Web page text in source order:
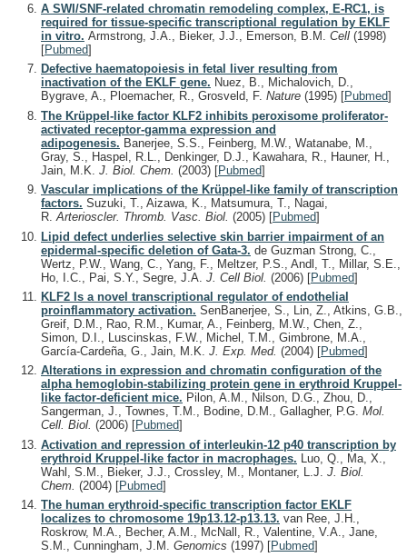
A SWI/SNF-related chromatin remodeling complex, E-RC1, is
required for tissue-specific transcriptional regulation by EKLF
in vitro. Armstrong, J.A., Bieker, J.J., Emerson, B.M. Cell (1998)
[Pubmed]
Defective haematopoiesis in fetal liver resulting from
inactivation of the EKLF gene. Nuez, B., Michalovich, D.,
Bygrave, A., Ploemacher, R., Grosveld, F. Nature (1995) [Pubmed]
The Krüppel-like factor KLF2 inhibits peroxisome proliferator-
activated receptor-gamma expression and
adipogenesis. Banerjee, S.S., Feinberg, M.W., Watanabe, M.,
Gray, S., Haspel, R.L., Denkinger, D.J., Kawahara, R., Hauner, H.,
Jain, M.K. J. Biol. Chem. (2003) [Pubmed]
Vascular implications of the Krüppel-like family of transcription
factors. Suzuki, T., Aizawa, K., Matsumura, T., Nagai,
R.Arterioscler. Thromb. Vasc. Biol. (2005) [Pubmed]
Lipid defect underlies selective skin barrier impairment of an
epidermal-specific deletion of Gata-3. de Guzman Strong, C.,
Wertz, P.W., Wang, C., Yang, F., Meltzer, P.S., Andl, T., Millar, S.E.,
Ho, I.C., Pai, S.Y., Segre, J.A. J. Cell Biol. (2006) [Pubmed]
KLF2 Is a novel transcriptional regulator of endothelial
proinflammatory activation. SenBanerjee, S., Lin, Z., Atkins, G.B.,
Greif, D.M., Rao, R.M., Kumar, A., Feinberg, M.W., Chen, Z.,
Simon, D.I., Luscinskas, F.W., Michel, T.M., Gimbrone, M.A.,
García-Cardeña, G., Jain, M.K. J. Exp. Med. (2004) [Pubmed]
Alterations in expression and chromatin configuration of the
alpha hemoglobin-stabilizing protein gene in erythroid Kruppel-
like factor-deficient mice. Pilon, A.M., Nilson, D.G., Zhou, D.,
Sangerman, J., Townes, T.M., Bodine, D.M., Gallagher, P.G. Mol.
Cell. Biol. (2006) [Pubmed]
Activation and repression of interleukin-12 p40 transcription by
erythroid Kruppel-like factor in macrophages. Luo, Q., Ma, X.,
Wahl, S.M., Bieker, J.J., Crossley, M., Montaner, L.J. J. Biol.
Chem. (2004) [Pubmed]
The human erythroid-specific transcription factor EKLF
localizes to chromosome 19p13.12-p13.13. van Ree, J.H.,
Roskrow, M.A., Becher, A.M., McNall, R., Valentine, V.A., Jane,
S.M., Cunningham, J.M. Genomics (1997) [Pubmed]